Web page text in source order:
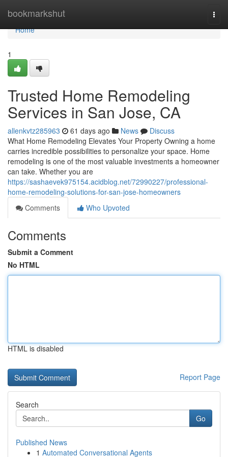
bookmarkshut
Home
Home
1
Trusted Home Remodeling
Services in San Jose, CA
allenkvtz285963 61 days ago News
Discuss
What Home Remodeling Elevates Your Property Owning a home
carries incredible possibilities to personalize your space. Home
remodeling is one of the most valuable investments a homeowner
can take. Whether you are
https://sashaevek975154.acidblog.net/72990227/professional-
home-remodeling-solutions-for-san-jose-homeowners
Comments
Who Upvoted
Comments
Submit a Comment
No HTML
HTML is disabled
Report Page
Search
Go
Published News
1 Automated Conversational Agents